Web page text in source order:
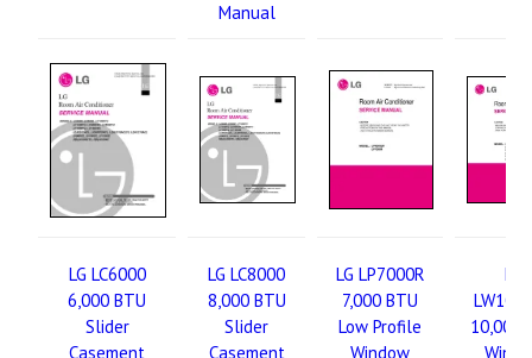
Manual
LG LC6000
6,000 BTU
Slider
Casement
LG LC8000
8,000 BTU
Slider
Casement
LG LP7000R
7,000 BTU
Low Profile
Window
LG
10,000